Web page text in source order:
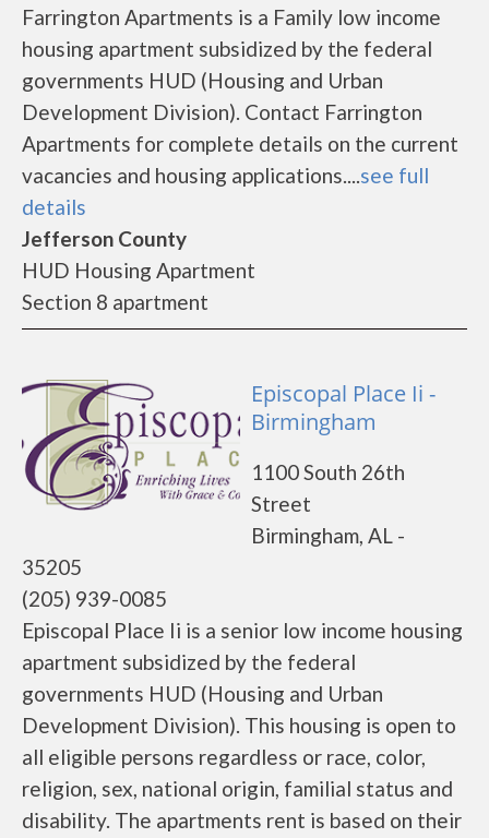
Farrington Apartments is a Family low income
housing apartment subsidized by the federal
governments HUD (Housing and Urban
Development Division). Contact Farrington
Apartments for complete details on the current
vacancies and housing applications....see full
details
Jefferson County
HUD Housing Apartment
Section 8 apartment
Episcopal Place Ii -
Birmingham
1100 South 26th
Street
Birmingham, AL -
35205
(205) 939-0085
Episcopal Place Ii is a senior low income housing
apartment subsidized by the federal
governments HUD (Housing and Urban
Development Division). This housing is open to
all eligible persons regardless or race, color,
religion, sex, national origin, familial status and
disability. The apartments rent is based on their